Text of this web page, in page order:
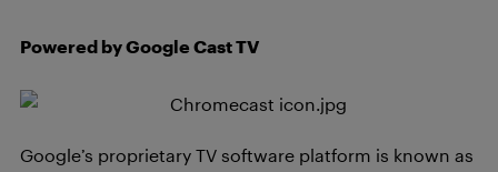
Powered by Google Cast TV
Google’s proprietary TV software platform is known as